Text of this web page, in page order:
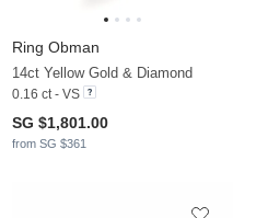
Ring Obman
14ct Yellow Gold & Diamond
0.16 ct - VS
SG $1,801.00
from SG $361